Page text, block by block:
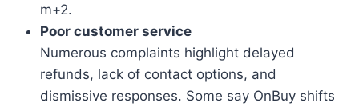
m+2.
Poor customer service
Numerous complaints highlight delayed
refunds, lack of contact options, and
dismissive responses. Some say OnBuy shifts